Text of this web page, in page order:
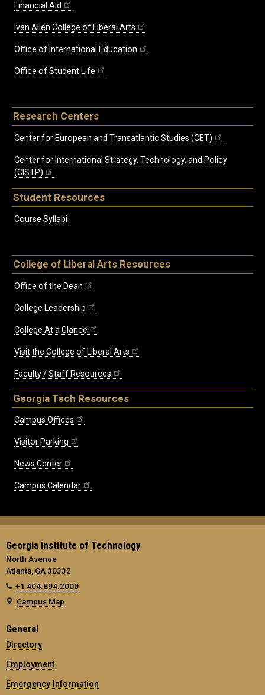
Financial Aid
Ivan Allen College of Liberal Arts
Office of International Education
Office of Student Life
Research Centers
Center for European and Transatlantic Studies (CET)
Center for International Strategy, Technology, and Policy
(CISTP)
Student Resources
Course Syllabi
College of Liberal Arts Resources
Office of the Dean
College Leadership
College At a Glance
Visit the College of Liberal Arts
Faculty / Staff Resources
Georgia Tech Resources
Campus Offices
Visitor Parking
News Center
Campus Calendar
Georgia Institute of Technology
North Avenue
Atlanta, GA 30332
+1 404.894.2000
Campus Map
General
Directory
Employment
Emergency Information